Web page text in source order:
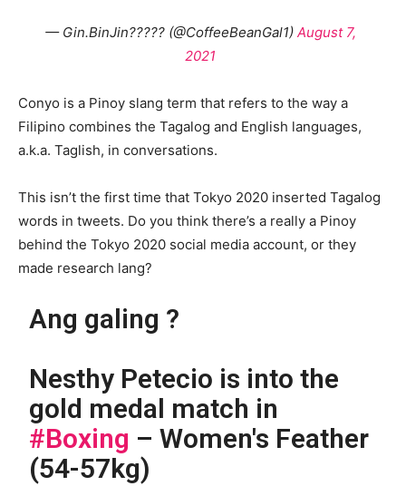
— Gin.BinJin????? (@CoffeeBeanGal1) August 7,
2021
Conyo is a Pinoy slang term that refers to the way a
Filipino combines the Tagalog and English languages,
a.k.a. Taglish, in conversations.
This isn’t the first time that Tokyo 2020 inserted Tagalog
words in tweets. Do you think there’s a really a Pinoy
behind the Tokyo 2020 social media account, or they
made research lang?
Ang galing ?
Nesthy Petecio is into the
gold medal match in
#Boxing – Women's Feather
(54-57kg)